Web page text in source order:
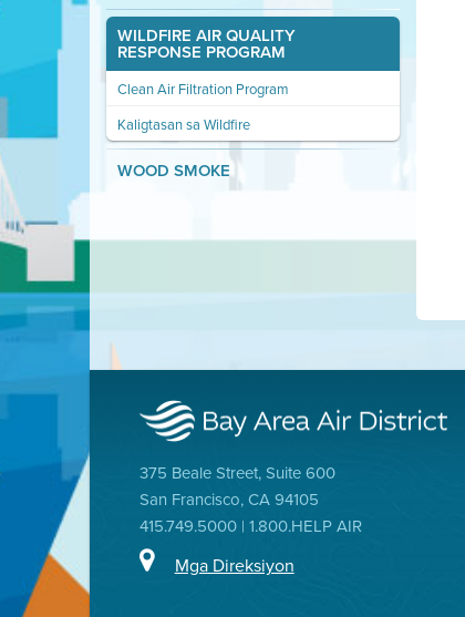
WILDFIRE AIR QUALITY
RESPONSE PROGRAM
Clean Air Filtration Program
Kaligtasan sa Wildfire
WOOD SMOKE
375 Beale Street, Suite 600
San Francisco, CA 94105
415.749.5000 | 1.800.HELP AIR
Mga Direksiyon